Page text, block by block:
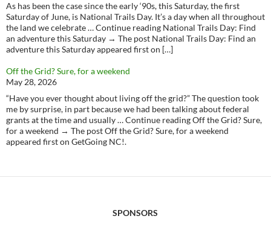
As has been the case since the early ‘90s, this Saturday, the first
Saturday of June, is National Trails Day. It’s a day when all throughout
the land we celebrate … Continue reading National Trails Day: Find
an adventure this Saturday → The post National Trails Day: Find an
adventure this Saturday appeared first on […]
Off the Grid? Sure, for a weekend
May 28, 2026
“Have you ever thought about living off the grid?” The question took
me by surprise, in part because we had been talking about federal
grants at the time and usually … Continue reading Off the Grid? Sure,
for a weekend → The post Off the Grid? Sure, for a weekend
appeared first on GetGoing NC!.
SPONSORS